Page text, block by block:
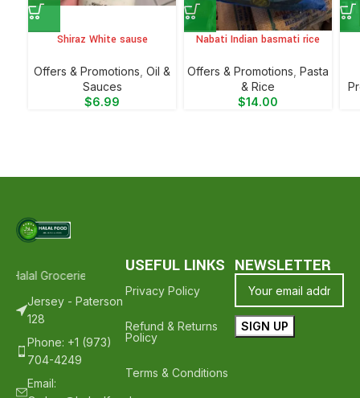
Shiraz White sause
Offers & Promotions, Oil &
Sauces
$6.99
Nabati Indian basmati rice
Offers & Promotions, ⁠Pasta
& Rice
$14.00
Groceries - Hope To See You Again ❤️Thank Your For
Jersey - Paterson
128
Phone: +1 (973)
704-4249
Email:
USEFUL LINKS
Privacy Policy
Refund & Returns
Policy
Terms & Conditions
NEWSLETTER